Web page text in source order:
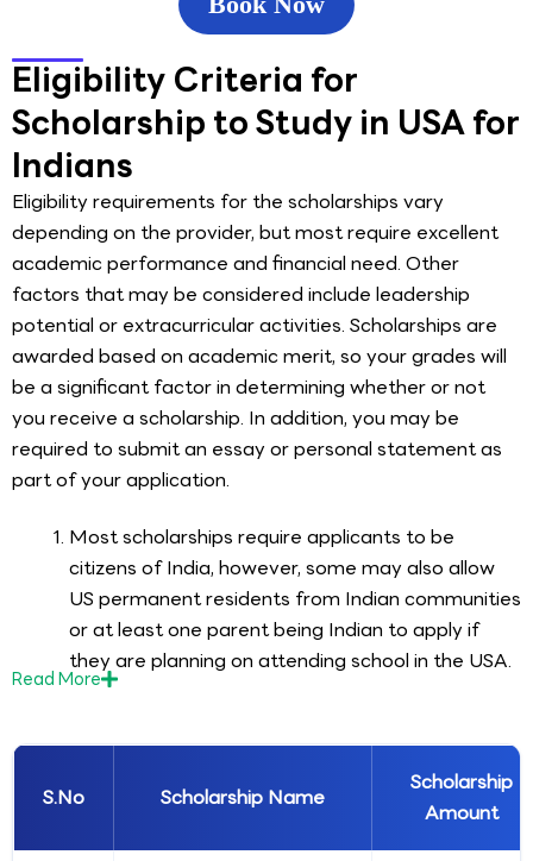
Eligibility Criteria for
Scholarship to Study in USA for
Indians
Eligibility requirements for the scholarships vary
depending on the provider, but most require excellent
academic performance and financial need. Other
factors that may be considered include leadership
potential or extracurricular activities. Scholarships are
awarded based on academic merit, so your grades will
be a significant factor in determining whether or not
you receive a scholarship. In addition, you may be
required to submit an essay or personal statement as
part of your application.
Most scholarships require applicants to be
citizens of India, however, some may also allow
US permanent residents from Indian communities
or at least one parent being Indian to apply if
they are planning on attending school in the USA.
ReadMore
S.No Scholarship Name
Scholarship
Amount